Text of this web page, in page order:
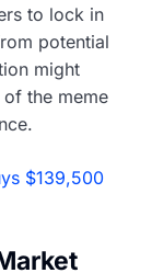
to lock in
potential
might
the meme
$139,500